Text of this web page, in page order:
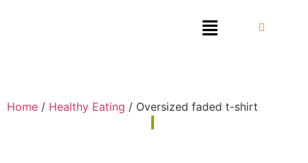
Home / Healthy Eating / Oversized faded t-shirt